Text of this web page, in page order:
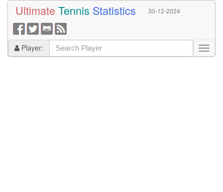
Ultimate Tennis Statistics 30-12-2024
Player: